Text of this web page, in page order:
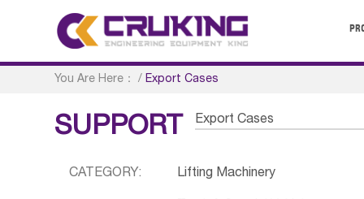
You Are Here： /Export Cases
SUPPORT Export Cases
CATEGORY: Lifting Machinery